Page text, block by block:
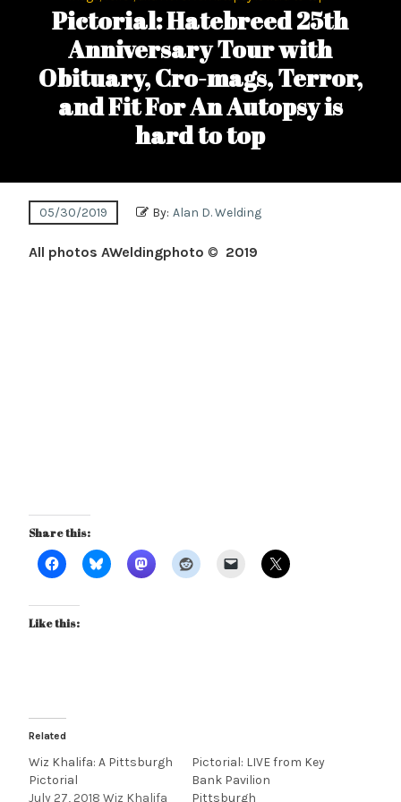
Pictorial: Hatebreed 25th
Anniversary Tour with
Obituary, Cro-mags, Terror,
and Fit For An Autopsy is
hard to top
05/30/2019 By: Alan D. Welding
All photos AWeldingphoto © 2019
Share this:
Like this:
Related
Wiz Khalifa: A Pittsburgh
Pictorial
July 27, 2018 Wiz Khalifa
Pictorial: LIVE from Key
Bank Pavilion
Pittsburgh